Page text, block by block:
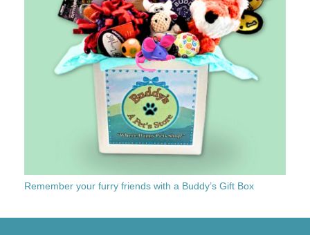
Remember your furry friends with a Buddy’s Gift Box